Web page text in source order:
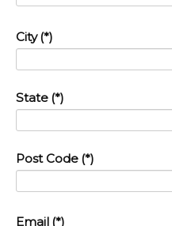
City (*)
State (*)
Post Code (*)
Email (*)